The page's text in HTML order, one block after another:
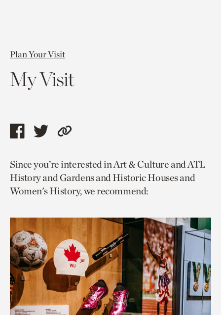
Plan Your Visit
My Visit
Share
page
via
facebook
Share
page
via
twitter
Copy
to
current
page.
Since you’re interested in Art & Culture and ATL
History and Gardens and Historic Houses and
Women's History, we recommend: